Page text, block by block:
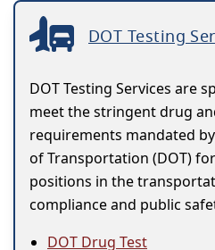
DOT Testing
DOT Testing Services are
meet the stringent drug
requirements mandated
of Transportation (DOT)
positions in the
compliance and public
DOT Drug Test